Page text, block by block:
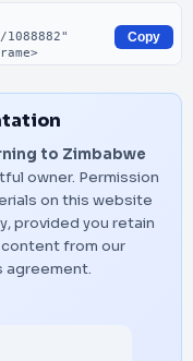
Copy
to Zimbabwe
owner. Permission
on this website
provided you retain
from our
agreement.